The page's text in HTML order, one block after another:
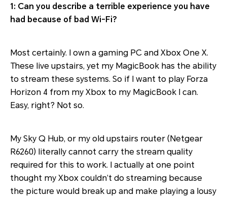
1: Can you describe a terrible experience you have
had because of bad Wi-Fi?
Most certainly. I own a gaming PC and Xbox One X.
These live upstairs, yet my MagicBook has the ability
to stream these systems. So if I want to play Forza
Horizon 4 from my Xbox to my MagicBook I can.
Easy, right? Not so.
My Sky Q Hub, or my old upstairs router (Netgear
R6260) literally cannot carry the stream quality
required for this to work. I actually at one point
thought my Xbox couldn’t do streaming because
the picture would break up and make playing a lousy